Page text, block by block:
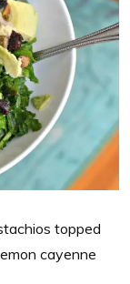
topped
cayenne